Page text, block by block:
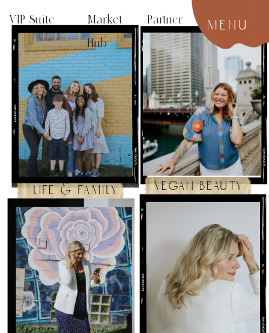
menu
VIP Suite
Market Partner
Hub
vegan beauty
life & family